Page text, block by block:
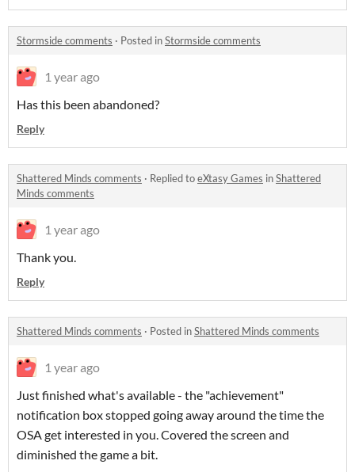
Stormside comments · Posted inStormside comments
1 year ago
Has this been abandoned?
Reply
Shattered Minds comments · Replied toeXtasy Games inShattered
Minds comments
1 year ago
Thank you.
Reply
Shattered Minds comments · Posted inShattered Minds comments
1 year ago
Just finished what's available - the "achievement"
notification box stopped going away around the time the
OSA get interested in you. Covered the screen and
diminished the game a bit.